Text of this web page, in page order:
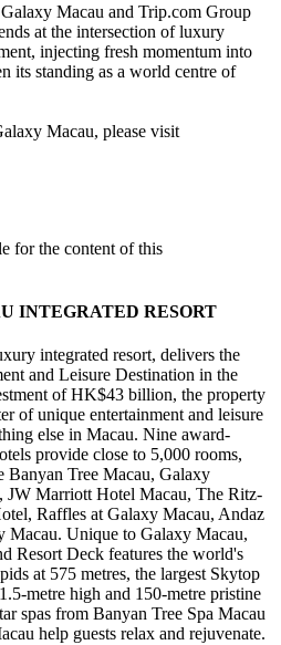
Macau and Trip.com Group
at the intersection of luxury
injecting fresh momentum into
its standing as a world centre of
Macau, please visit
for the content of this
INTEGRATED RESORT
integrated resort, delivers the
and Leisure Destination in the
of HK$43 billion, the property
of unique entertainment and leisure
else in Macau. Nine award-
provide close to 5,000 rooms,
Banyan Tree Macau, Galaxy
Marriott Hotel Macau, The Ritz-
Raffles at Galaxy Macau, Andaz
Macau. Unique to Galaxy Macau,
Resort Deck features the world's
at 575 metres, the largest Skytop
metre high and 150-metre pristine
spas from Banyan Tree Spa Macau
help guests relax and rejuvenate.